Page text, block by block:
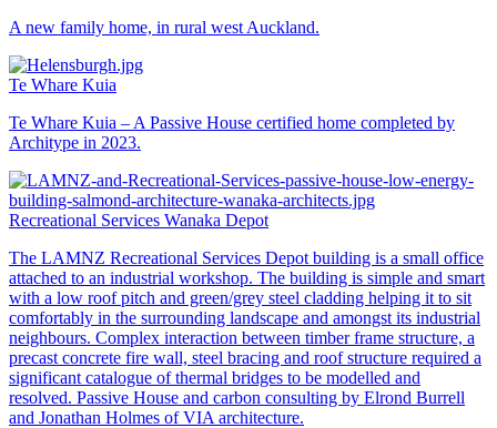
A new family home, in rural west Auckland.
Te Whare Kuia
Te Whare Kuia – A Passive House certified home completed by
Architype in 2023.
Recreational Services Wanaka Depot
The LAMNZ Recreational Services Depot building is a small office
attached to an industrial workshop. The building is simple and smart
with a low roof pitch and green/grey steel cladding helping it to sit
comfortably in the surrounding landscape and amongst its industrial
neighbours. Complex interaction between timber frame structure, a
precast concrete fire wall, steel bracing and roof structure required a
significant catalogue of thermal bridges to be modelled and
resolved. Passive House and carbon consulting by Elrond Burrell
and Jonathan Holmes of VIA architecture.